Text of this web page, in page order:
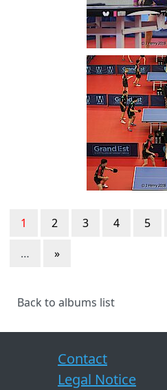
1 2 3 4 5
…
»
Back to albums list
Contact
Legal Notice